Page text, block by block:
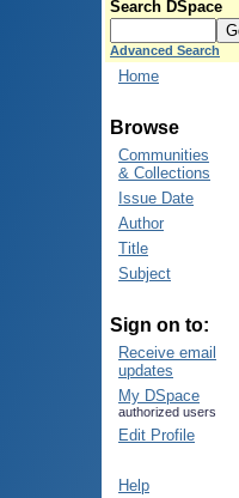
Search DSpace
Advanced Search
Home
Browse
Communities
& Collections
Issue Date
Author
Title
Subject
Sign on to:
Receive email
updates
My DSpace
authorized users
Edit Profile
Help